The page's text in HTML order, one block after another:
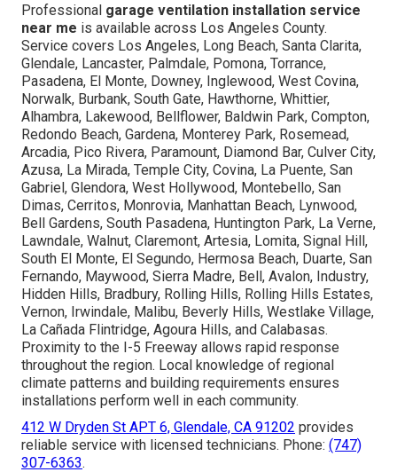
Professional garage ventilation installation service
near me is available across Los Angeles County.
Service covers Los Angeles, Long Beach, Santa Clarita,
Glendale, Lancaster, Palmdale, Pomona, Torrance,
Pasadena, El Monte, Downey, Inglewood, West Covina,
Norwalk, Burbank, South Gate, Hawthorne, Whittier,
Alhambra, Lakewood, Bellflower, Baldwin Park, Compton,
Redondo Beach, Gardena, Monterey Park, Rosemead,
Arcadia, Pico Rivera, Paramount, Diamond Bar, Culver City,
Azusa, La Mirada, Temple City, Covina, La Puente, San
Gabriel, Glendora, West Hollywood, Montebello, San
Dimas, Cerritos, Monrovia, Manhattan Beach, Lynwood,
Bell Gardens, South Pasadena, Huntington Park, La Verne,
Lawndale, Walnut, Claremont, Artesia, Lomita, Signal Hill,
South El Monte, El Segundo, Hermosa Beach, Duarte, San
Fernando, Maywood, Sierra Madre, Bell, Avalon, Industry,
Hidden Hills, Bradbury, Rolling Hills, Rolling Hills Estates,
Vernon, Irwindale, Malibu, Beverly Hills, Westlake Village,
La Cañada Flintridge, Agoura Hills, and Calabasas.
Proximity to the I-5 Freeway allows rapid response
throughout the region. Local knowledge of regional
climate patterns and building requirements ensures
installations perform well in each community.
412 W Dryden St APT 6, Glendale, CA 91202 provides
reliable service with licensed technicians. Phone: (747)
307-6363.